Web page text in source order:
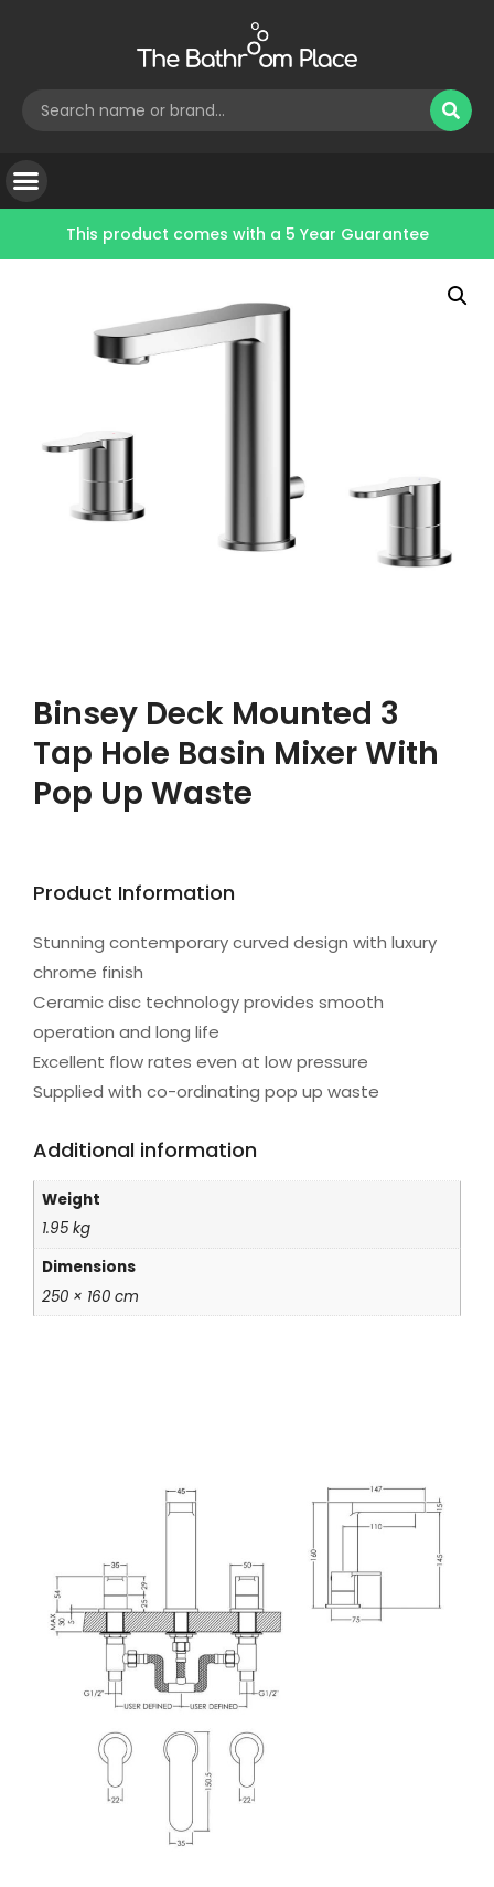
This product comes with a 5 Year Guarantee
Binsey Deck Mounted 3
Tap Hole Basin Mixer With
Pop Up Waste
Product Information
Stunning contemporary curved design with luxury
chrome finish
Ceramic disc technology provides smooth
operation and long life
Excellent flow rates even at low pressure
Supplied with co-ordinating pop up waste
Additional information
Weight
1.95 kg
Dimensions
250 × 160 cm